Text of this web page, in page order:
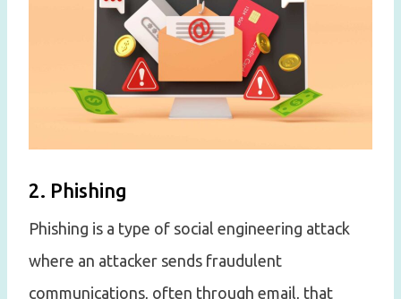
2. Phishing
Phishing is a type of social engineering attack
where an attacker sends fraudulent
communications, often through email, that